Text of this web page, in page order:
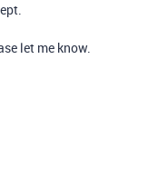
let me know.